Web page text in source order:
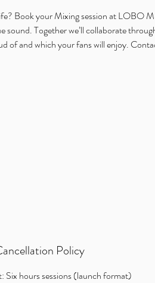
Book your Mixing session at LOBO
sound. Together we’ll collaborate
of and which your fans will enjoy.
Policy
Six hours sessions (launch format)